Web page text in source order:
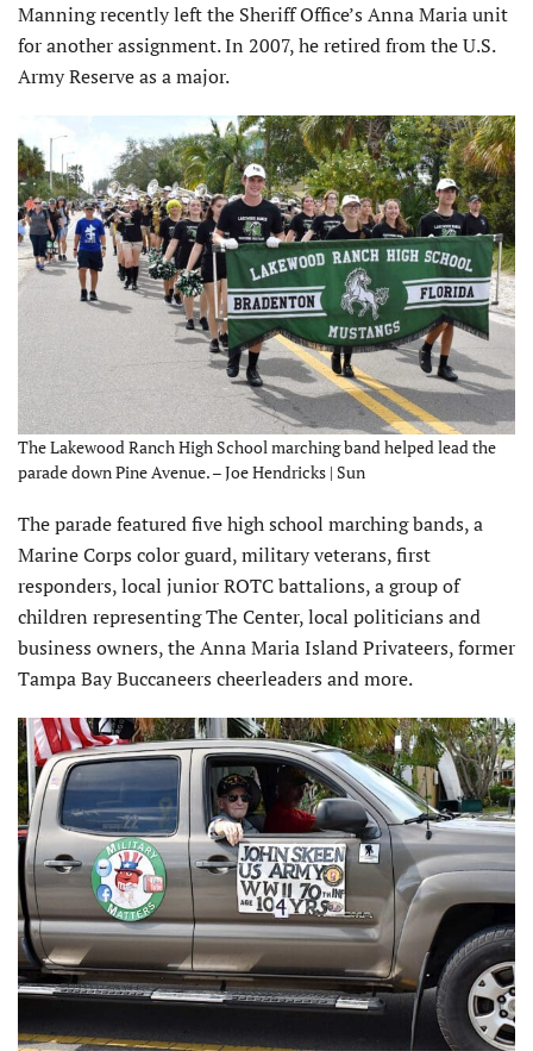
Manning recently left the Sheriff Office’s Anna Maria unit
for another assignment. In 2007, he retired from the U.S.
Army Reserve as a major.
The Lakewood Ranch High School marching band helped lead the
parade down Pine Avenue. – Joe Hendricks | Sun
The parade featured five high school marching bands, a
Marine Corps color guard, military veterans, first
responders, local junior ROTC battalions, a group of
children representing The Center, local politicians and
business owners, the Anna Maria Island Privateers, former
Tampa Bay Buccaneers cheerleaders and more.